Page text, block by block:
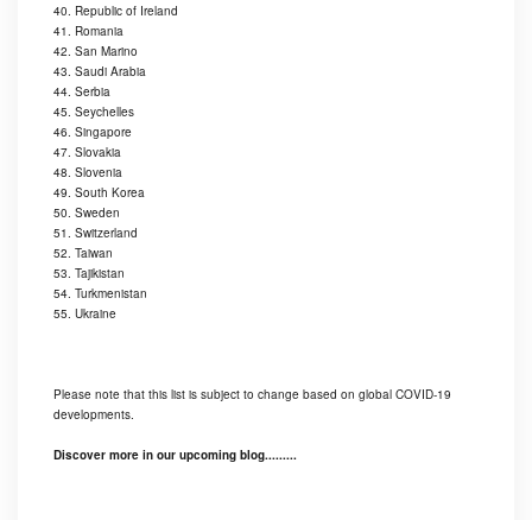
40. Republic of Ireland
41. Romania
42. San Marino
43. Saudi Arabia
44. Serbia
45. Seychelles
46. Singapore
47. Slovakia
48. Slovenia
49. South Korea
50. Sweden
51. Switzerland
52. Taiwan
53. Tajikistan
54. Turkmenistan
55. Ukraine
Please note that this list is subject to change based on global COVID-19
developments.
Discover more in our upcoming blog.........